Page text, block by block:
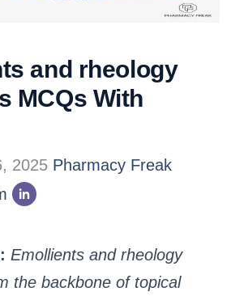
and rheology
MCQs With
2025 Pharmacy Freak
Emollients and rheology
the backbone of topical